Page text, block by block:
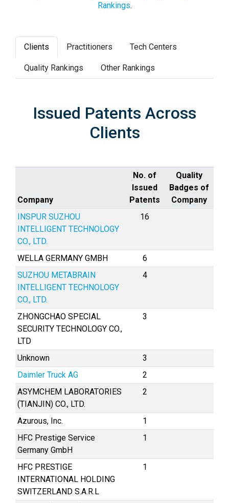
Rankings.
Clients Practitioners Tech Centers
Quality Rankings Other Rankings
Issued Patents Across
Clients
Company
No. of
Issued
Patents
Quality
Badges of
Company
INSPUR SUZHOU
INTELLIGENT TECHNOLOGY
CO., LTD.
16
WELLA GERMANY GMBH
6
SUZHOU METABRAIN
INTELLIGENT TECHNOLOGY
CO., LTD.
4
ZHONGCHAO SPECIAL
SECURITY TECHNOLOGY CO.,
LTD
3
Unknown
3
Daimler Truck AG
2
ASYMCHEM LABORATORIES
(TIANJIN) CO., LTD.
2
Azurous, Inc.
1
HFC Prestige Service
Germany GmbH
1
HFC PRESTIGE
INTERNATIONAL HOLDING
SWITZERLAND S.A.R.L
1